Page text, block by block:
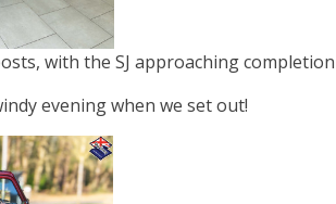
with the SJ approaching
evening when we set out!